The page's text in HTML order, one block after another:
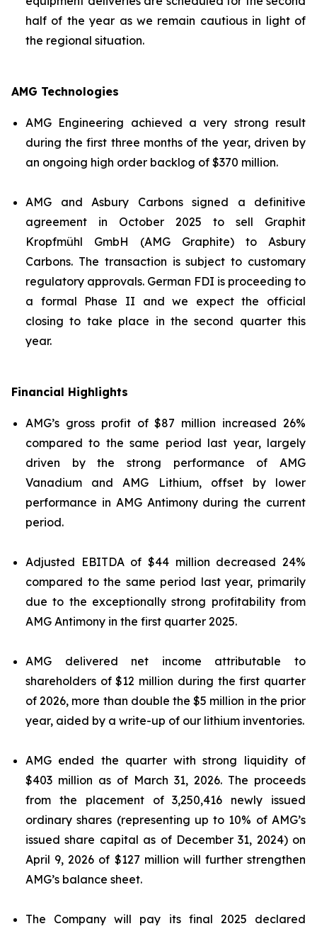
half of the year as we remain cautious in light of
the regional situation.
AMG Technologies
AMG Engineering achieved a very strong result
during the first three months of the year, driven by
an ongoing high order backlog of $370 million.
AMG and Asbury Carbons signed a definitive
agreement in October 2025 to sell Graphit
Kropfmühl GmbH (AMG Graphite) to Asbury
Carbons. The transaction is subject to customary
regulatory approvals. German FDI is proceeding to
a formal Phase II and we expect the official
closing to take place in the second quarter this
year.
Financial Highlights
AMG’s gross profit of $87 million increased 26%
compared to the same period last year, largely
driven by the strong performance of AMG
Vanadium and AMG Lithium, offset by lower
performance in AMG Antimony during the current
period.
Adjusted EBITDA of $44 million decreased 24%
compared to the same period last year, primarily
due to the exceptionally strong profitability from
AMG Antimony in the first quarter 2025.
AMG delivered net income attributable to
shareholders of $12 million during the first quarter
of 2026, more than double the $5 million in the prior
year, aided by a write-up of our lithium inventories.
AMG ended the quarter with strong liquidity of
$403 million as of March 31, 2026. The proceeds
from the placement of 3,250,416 newly issued
ordinary shares (representing up to 10% of AMG’s
issued share capital as of December 31, 2024) on
April 9, 2026 of $127 million will further strengthen
AMG’s balance sheet.
The Company will pay its final 2025 declared